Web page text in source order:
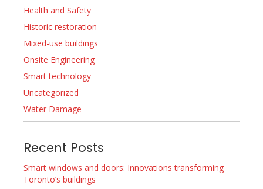
Health and Safety
Historic restoration
Mixed-use buildings
Onsite Engineering
Smart technology
Uncategorized
Water Damage
Recent Posts
Smart windows and doors: Innovations transforming
Toronto’s buildings